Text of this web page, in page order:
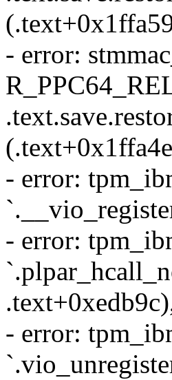
- error:
- error:
- error:
- error: